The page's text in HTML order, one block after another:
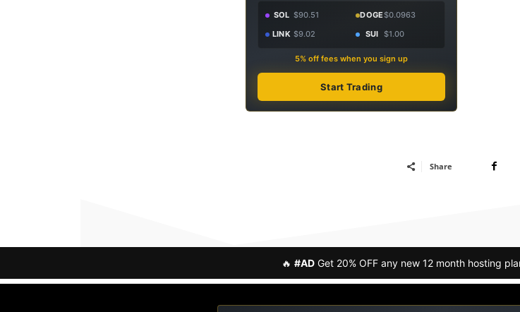
SOL $90.51 DOGE$0.0963
LINK $9.02 SUI $1.00
5% off fees when you sign up
Start Trading
Share